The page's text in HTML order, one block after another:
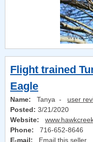
Flight trained
Eagle
Name: Tanya - user
Posted: 3/21/2020
Website:
Phone: 716-652-8646
E-mail:
Email this seller